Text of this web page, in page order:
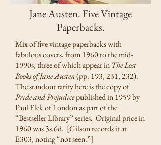
Jane Austen. Five Vintage
Paperbacks.
Mix of five vintage paperbacks with
fabulous covers, from 1960 to the mid-
1990s, three of which appear in The Lost
Books of Jane Austen(pp. 193, 231, 232).
The standout rarity here is the copy of
Pride and Prejudicepublished in 1959 by
Paul Elek of London as part of the
“Bestseller Library” series. Original price in
1960 was 3s.6d. [Gilson records it at
E303, noting “not seen.”]